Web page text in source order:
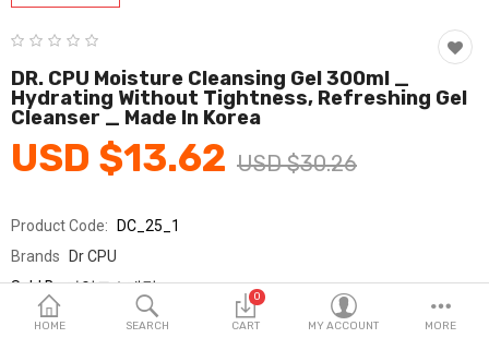
Consumer electronics
FA/MRO
Vehicles & Accessories
Wish List (0)
English
HOME SEARCH
0
CART MY ACCOUNT MORE
DR. CPU Moisture Cleansing Gel 300ml _
Hydrating Without Tightness, Refreshing Gel
Cleanser _ Made In Korea
USD $13.62 USD $30.26
Product Code: DC_25_1
Brands Dr CPU
Sold By가영코스메틱
Seller Rating: 0 Reviews